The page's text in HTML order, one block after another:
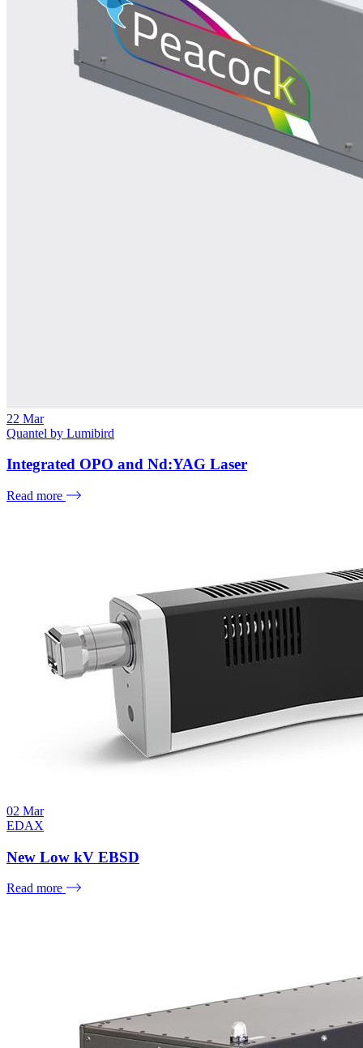
22 Mar
Quantel by Lumibird
Integrated OPO and Nd:YAG Laser
Read more
02 Mar
EDAX
New Low kV EBSD
Read more